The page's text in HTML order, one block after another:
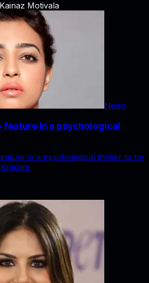
Kainaz Motivala
News
feature in a psychological
in a psychological thriller to be